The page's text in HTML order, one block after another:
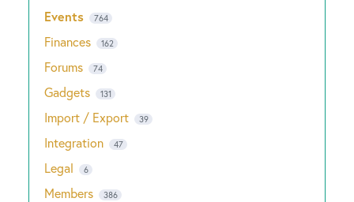
Events 764
Finances 162
Forums 74
Gadgets 131
Import / Export 39
Integration 47
Legal 6
Members 386